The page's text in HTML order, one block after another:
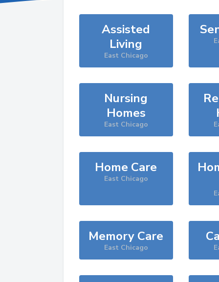
Assisted
Living
East Chicago
Nursing
Homes
East Chicago
Home Care
East Chicago
Memory Care
East Chicago